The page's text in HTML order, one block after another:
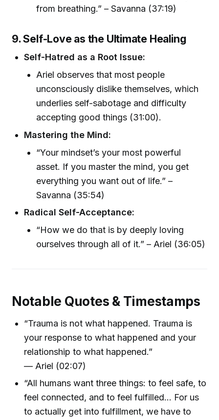
from breathing.” – Savanna (37:19)
9. Self-Love as the Ultimate Healing
Self-Hatred as a Root Issue:
Ariel observes that most people
unconsciously dislike themselves, which
underlies self-sabotage and difficulty
accepting good things (31:00).
Mastering the Mind:
“Your mindset’s your most powerful
asset. If you master the mind, you get
everything you want out of life.” –
Savanna (35:54)
Radical Self-Acceptance:
“How we do that is by deeply loving
ourselves through all of it.” – Ariel (36:05)
Notable Quotes & Timestamps
“Trauma is not what happened. Trauma is
your response to what happened and your
relationship to what happened.”
— Ariel (02:07)
“All humans want three things: to feel safe, to
feel connected, and to feel fulfilled... For us
to actually get into fulfillment, we have to